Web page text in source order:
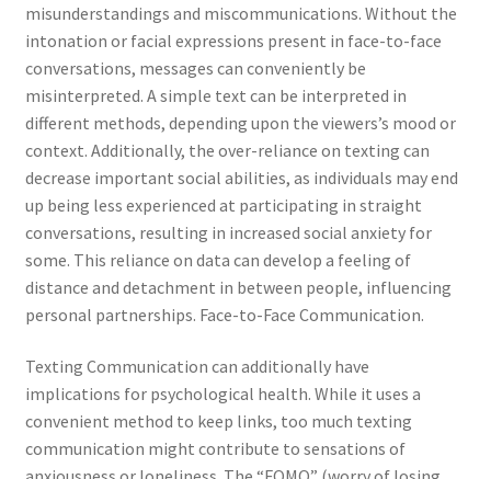
misunderstandings and miscommunications. Without the
intonation or facial expressions present in face-to-face
conversations, messages can conveniently be
misinterpreted. A simple text can be interpreted in
different methods, depending upon the viewers’s mood or
context. Additionally, the over-reliance on texting can
decrease important social abilities, as individuals may end
up being less experienced at participating in straight
conversations, resulting in increased social anxiety for
some. This reliance on data can develop a feeling of
distance and detachment in between people, influencing
personal partnerships. Face-to-Face Communication.
Texting Communication can additionally have
implications for psychological health. While it uses a
convenient method to keep links, too much texting
communication might contribute to sensations of